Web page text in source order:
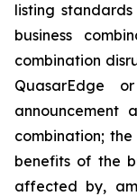
listing
business
combination
QuasarEdge
announcement
combination;
benefits of the
affected by,